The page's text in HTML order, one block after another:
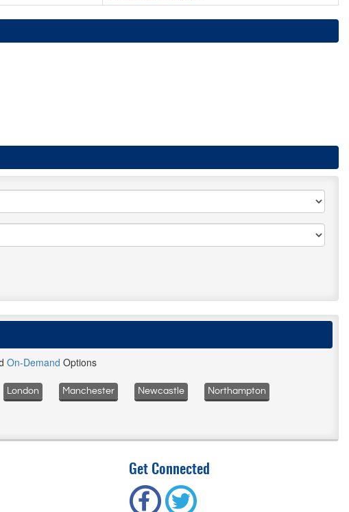
On-Demand Options
London Manchester Newcastle Northampton
Get Connected